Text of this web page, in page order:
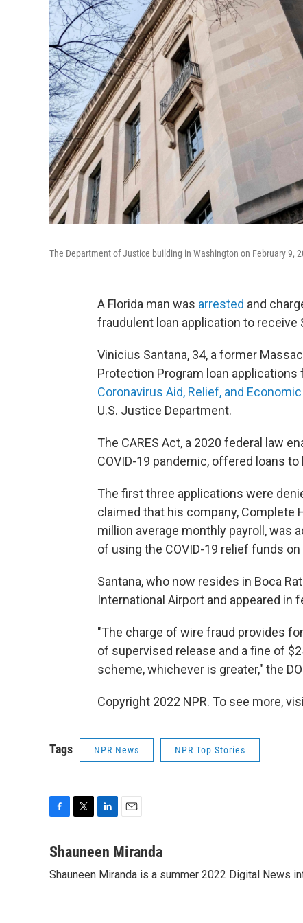
The Department of Justice building in Washington on February 9,
A Florida man was arrested and
fraudulent loan application to receive
Vinicius Santana, 34, a former
Protection Program loan
Coronavirus Aid, Relief, and
U.S. Justice Department.
The CARES Act, a 2020 federal law
COVID-19 pandemic, offered loans to
The first three applications were
claimed that his company, Complete
million average monthly payroll, was
of using the COVID-19 relief funds
Santana, who now resides in Boca
International Airport and appeared in
"The charge of wire fraud provides
of supervised release and a fine of
scheme, whichever is greater," the
Copyright 2022 NPR. To see more,
Tags NPR News NPR Top Stories
c
b
i
t
n
e
a
l
Shauneen Miranda
Shauneen Miranda is a summer 2022 Digital News